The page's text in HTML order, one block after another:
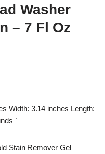
Washer
– 7 Fl Oz
Width: 3.14 inches Length:
`
Stain Remover Gel